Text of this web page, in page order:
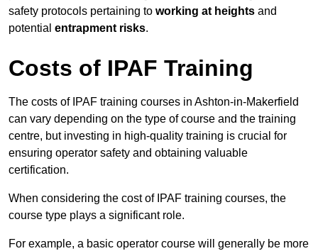
safety protocols pertaining to working at heights and
potential entrapment risks.
Costs of IPAF Training
The costs of IPAF training courses in Ashton-in-Makerfield
can vary depending on the type of course and the training
centre, but investing in high-quality training is crucial for
ensuring operator safety and obtaining valuable
certification.
When considering the cost of IPAF training courses, the
course type plays a significant role.
For example, a basic operator course will generally be more